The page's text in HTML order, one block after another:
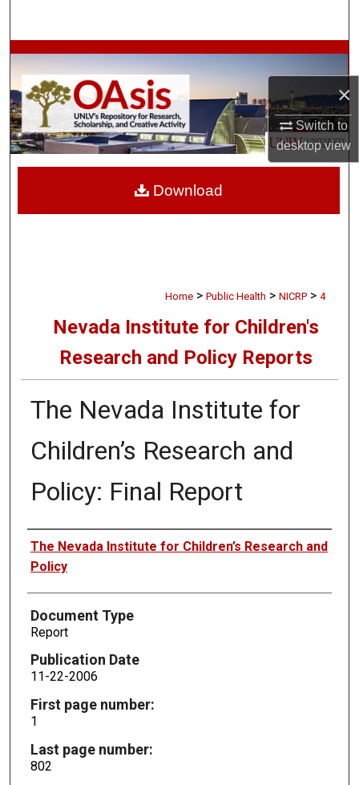
×
Switch to
desktopview
Browse Collections
My Account
About
Home > Public Health > NICRP > 4
Nevada Institute for Children's
Research and Policy Reports
The Nevada Institute for
Children’s Research and
Policy: Final Report
Authors
The Nevada Institute for Children’s Research and
Policy
Document Type
Report
Publication Date
11-22-2006
First page number:
1
Last page number:
802
Download